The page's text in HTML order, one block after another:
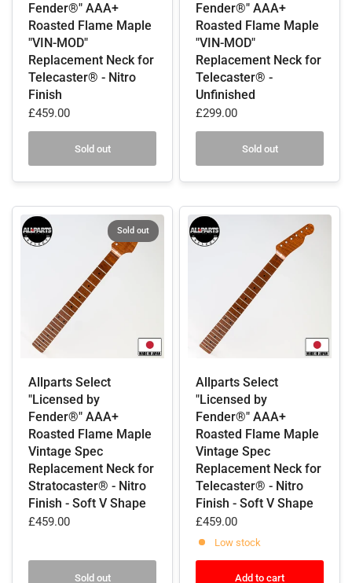
Fender®" AAA+
Roasted Flame Maple
"VIN-MOD"
Replacement Neck for
Telecaster® - Nitro
Finish
£459.00
Sold out
Fender®" AAA+
Roasted Flame Maple
"VIN-MOD"
Replacement Neck for
Telecaster® -
Unfinished
£299.00
Sold out
Sold out
Allparts Select
"Licensed by
Fender®" AAA+
Roasted Flame Maple
Vintage Spec
Replacement Neck for
Stratocaster® - Nitro
Finish - Soft V Shape
£459.00
Sold out
Allparts Select
"Licensed by
Fender®" AAA+
Roasted Flame Maple
Vintage Spec
Replacement Neck for
Telecaster® - Nitro
Finish - Soft V Shape
£459.00
Low stock
Add to cart